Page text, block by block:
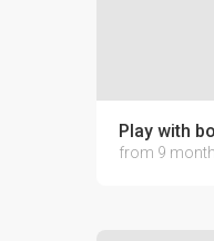
Play with
from 9